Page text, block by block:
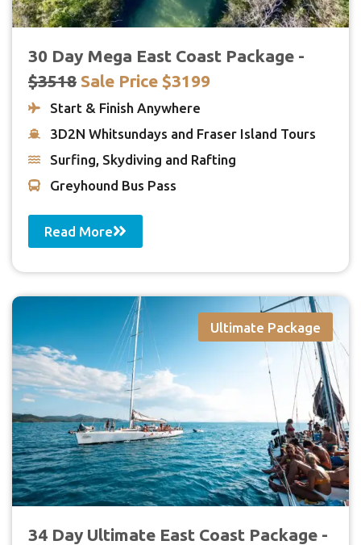
30 Day Mega East Coast Package -
$3518 Sale Price $3199
Start & Finish Anywhere
3D2N Whitsundays and Fraser Island Tours
Surfing, Skydiving and Rafting
Greyhound Bus Pass
Read More
Ultimate Package
34 Day Ultimate East Coast Package -